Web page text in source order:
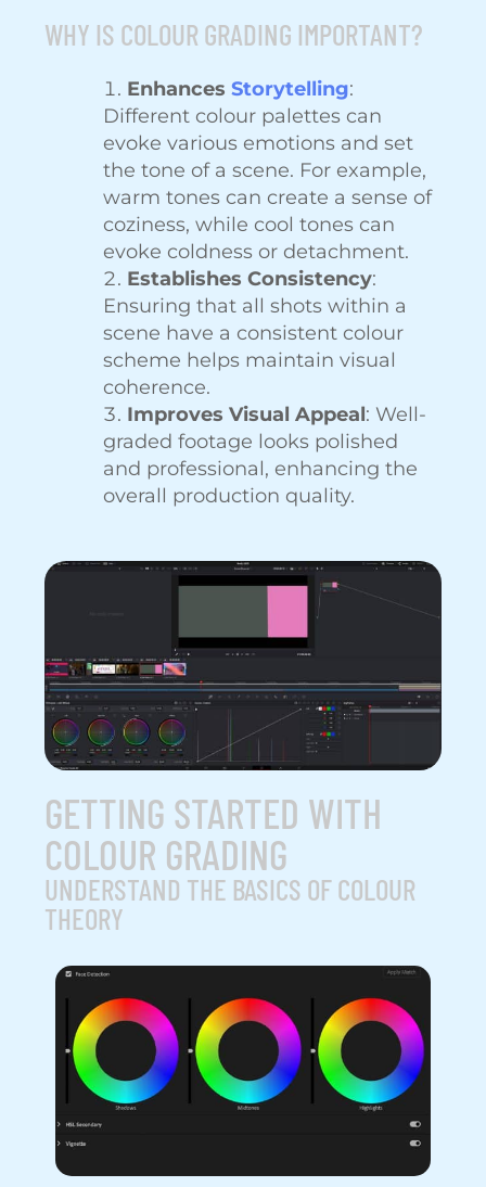
WHY IS COLOUR GRADING IMPORTANT?
EnhancesStorytelling:
Different colour palettes can
evoke various emotions and set
the tone of a scene. For example,
warm tones can create a sense of
coziness, while cool tones can
evoke coldness or detachment.
Establishes Consistency:
Ensuring that all shots within a
scene have a consistent colour
scheme helps maintain visual
coherence.
Improves Visual Appeal: Well-
graded footage looks polished
and professional, enhancing the
overall production quality.
GETTING STARTED WITH
COLOUR GRADING
UNDERSTAND THE BASICS OF COLOUR
THEORY